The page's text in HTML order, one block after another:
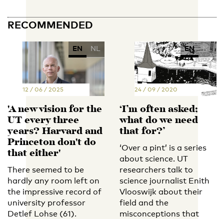
RECOMMENDED
EN NL
12 / 06 / 2025
'A new vision for the
UT every three
years? Harvard and
Princeton don't do
that either'
There seemed to be
hardly any room left on
the impressive record of
university professor
Detlef Lohse (61).
EN NL
24 / 09 / 2020
‘I’m often asked;
what do we need
that for?’
‘Over a pint’ is a series
about science. UT
researchers talk to
science journalist Enith
Vlooswijk about their
field and the
misconceptions that